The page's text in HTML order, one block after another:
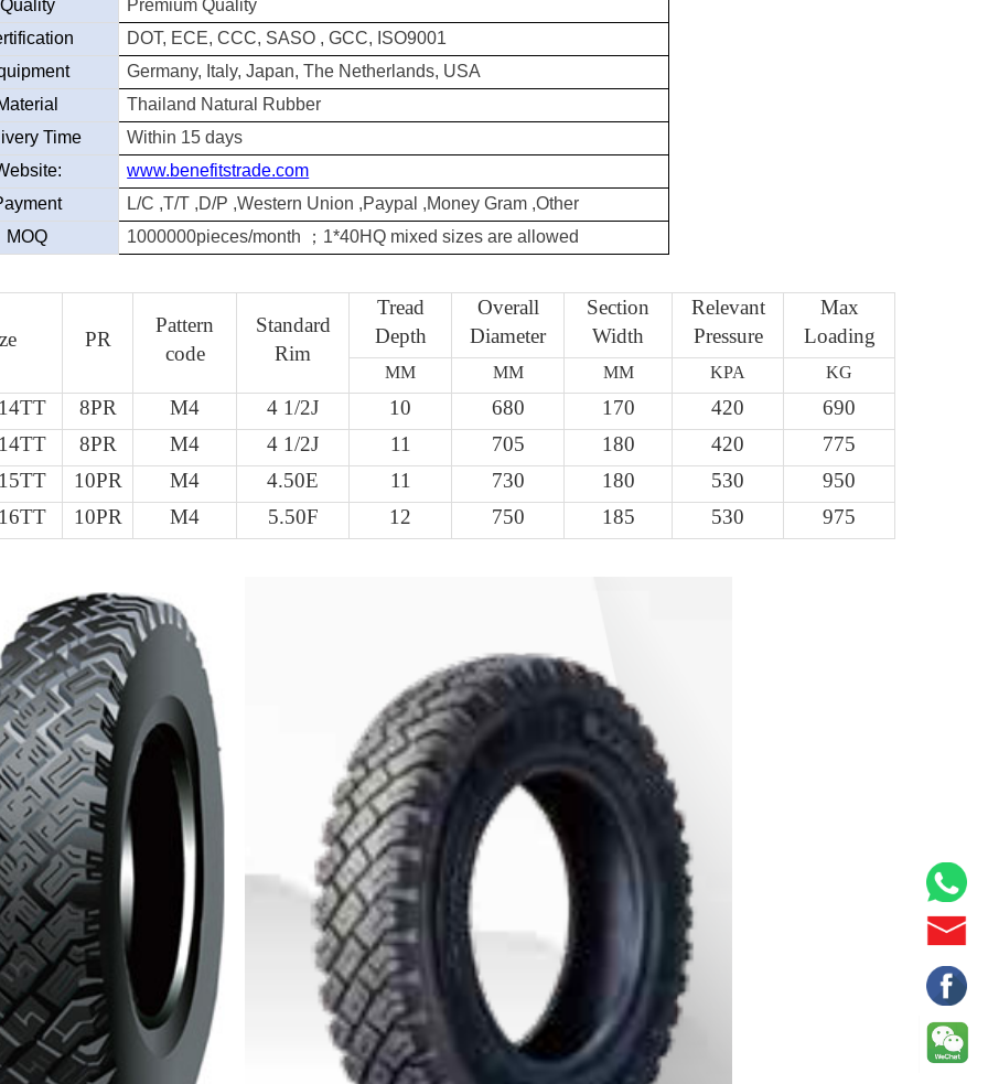
Quality
Premium Quality
DOT, ECE, CCC, SASO , GCC, ISO9001
Germany, Italy, Japan, The Netherlands, USA
Thailand Natural Rubber
Time
Within 15 days
www.benefitstrade.com
L/C ,T/T ,D/P ,Western Union ,Paypal ,Money Gram ,Other
MOQ
1000000pieces/month ； 1*40HQ mixed sizes are allowed
PR
Pattern
code
Standard
Rim
Tread
Depth
Overall
Diameter
Section
Width
Relevant
Pressure
Max
Loading
MM MM MM KPA KG
8PR M4 4 1/2J 10 680 170 420
690
8PR M4 4 1/2J 11 705 180 420
775
10PR M4 4.50E 11 730 180 530
950
10PR M4 5.50F 12 750 185 530 975